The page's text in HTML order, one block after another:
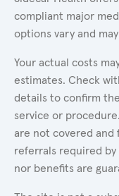
compliant major
options vary and
Your actual costs
estimates. Check
details to confirm
service or
are not covered
referrals required
nor benefits are